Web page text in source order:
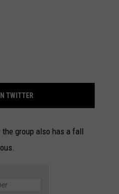
TWITTER
the group also has a fall